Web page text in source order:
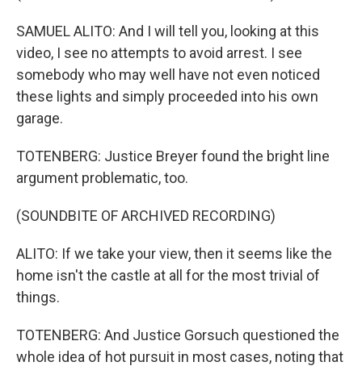
SAMUEL ALITO: And I will tell you, looking at this
video, I see no attempts to avoid arrest. I see
somebody who may well have not even noticed
these lights and simply proceeded into his own
garage.
TOTENBERG: Justice Breyer found the bright line
argument problematic, too.
(SOUNDBITE OF ARCHIVED RECORDING)
ALITO: If we take your view, then it seems like the
home isn't the castle at all for the most trivial of
things.
TOTENBERG: And Justice Gorsuch questioned the
whole idea of hot pursuit in most cases, noting that